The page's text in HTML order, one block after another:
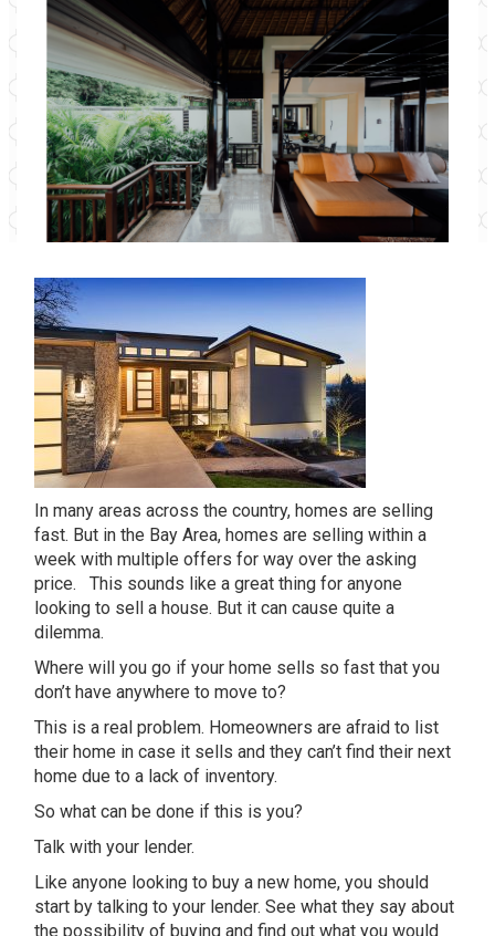
In many areas across the country, homes are selling
fast. But in the Bay Area, homes are selling within a
week with multiple offers for way over the asking
price. This sounds like a great thing for anyone
looking to sell a house. But it can cause quite a
dilemma.
Where will you go if your home sells so fast that you
don’t have anywhere to move to?
This is a real problem. Homeowners are afraid to list
their home in case it sells and they can’t find their next
home due to a lack of inventory.
So what can be done if this is you?
Talk with your lender.
Like anyone looking to buy a new home, you should
start by talking to your lender. See what they say about
the possibility of buying and find out what you would